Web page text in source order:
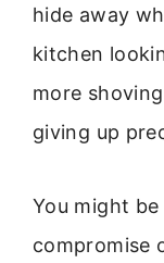
hide away
kitchen
more
giving up
You might
compromise